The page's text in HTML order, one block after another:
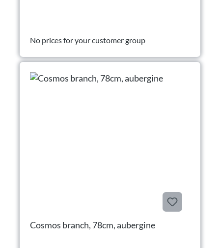
No prices for your customer group
Cosmos branch, 78cm, aubergine